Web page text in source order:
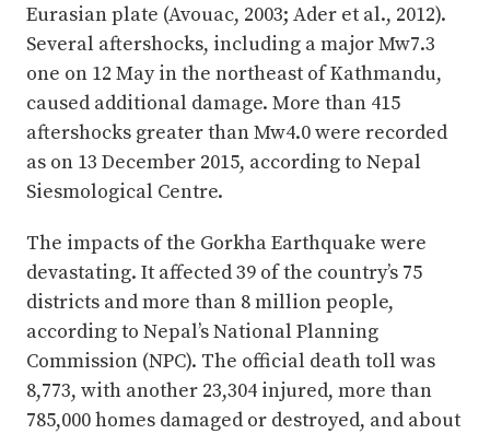
Eurasian plate (Avouac, 2003; Ader et al., 2012).
Several aftershocks, including a major Mw7.3
one on 12 May in the northeast of Kathmandu,
caused additional damage. More than 415
aftershocks greater than Mw4.0 were recorded
as on 13 December 2015, according to Nepal
Siesmological Centre.
The impacts of the Gorkha Earthquake were
devastating. It affected 39 of the country’s 75
districts and more than 8 million people,
according to Nepal’s National Planning
Commission (NPC). The official death toll was
8,773, with another 23,304 injured, more than
785,000 homes damaged or destroyed, and about